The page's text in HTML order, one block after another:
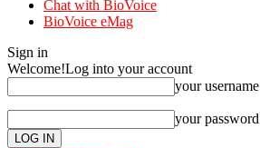
Chat with BioVoice
BioVoice eMag
Sign in
Welcome!Log into your account
your username
your password